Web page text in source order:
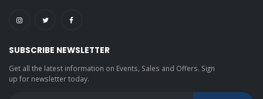
SUBSCRIBE NEWSLETTER
Get all the latest information on Events, Sales and Offers. Sign
up for newsletter today.